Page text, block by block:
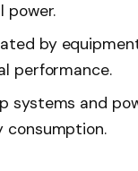
power.
by
performance.
systems and
consumption.